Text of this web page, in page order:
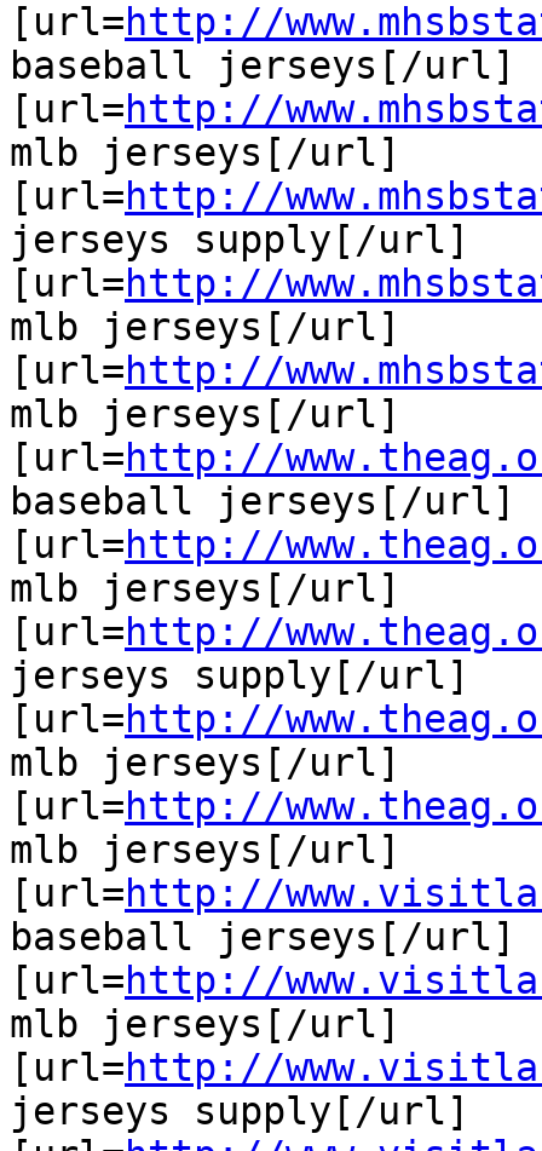
[url=http://
baseball jerseys[/url]
[url=http://
mlb jerseys[/url]
[url=http://
jerseys supply[/url]
[url=http://
mlb jerseys[/url]
[url=http://
mlb jerseys[/url]
[url=http://
baseball jerseys[/url]
[url=http://
mlb jerseys[/url]
[url=http://
jerseys supply[/url]
[url=http://
mlb jerseys[/url]
[url=http://
mlb jerseys[/url]
[url=http://
baseball jerseys[/url]
[url=http://
mlb jerseys[/url]
[url=http://
jerseys supply[/url]